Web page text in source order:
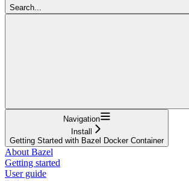
Search...
Navigation
Install
Getting Started with Bazel Docker Container
About Bazel
Getting started
User guide